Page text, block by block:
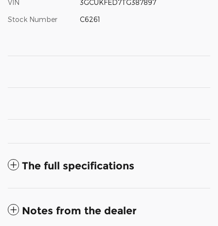
VIN 3GCUKFED7TG387897
Stock Number C6261
The full specifications
Notes from the dealer